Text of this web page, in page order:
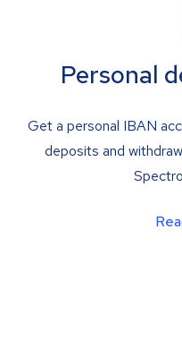
Personal
Get a personal IBAN
deposits and